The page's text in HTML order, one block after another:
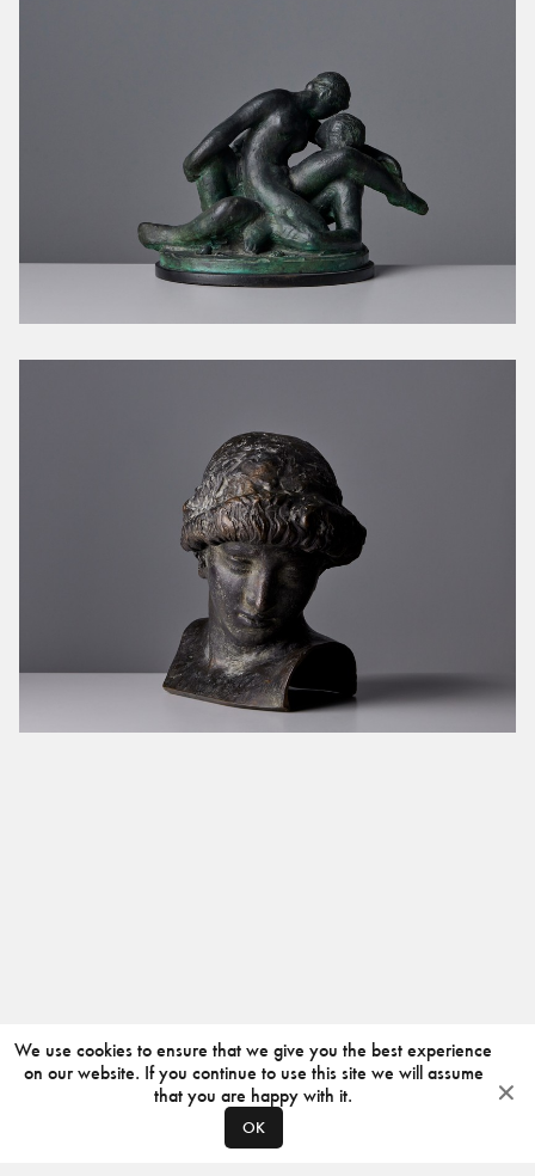
We use cookies to ensure that we give you the best experience
on our website. If you continue to use this site we will assume
that you are happy with it.
OK